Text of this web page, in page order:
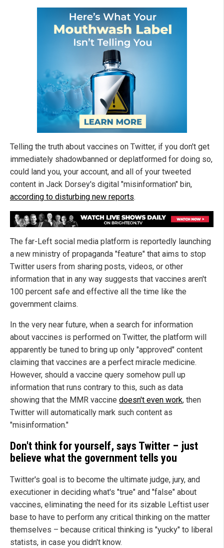
Telling the truth about vaccines on Twitter, if you don't get
immediately shadowbanned or deplatformed for doing so,
could land you, your account, and all of your tweeted
content in Jack Dorsey's digital "misinformation" bin,
according to disturbing new reports.
The far-Left social media platform is reportedly launching
a new ministry of propaganda "feature" that aims to stop
Twitter users from sharing posts, videos, or other
information that in any way suggests that vaccines aren't
100 percent safe and effective all the time like the
government claims.
In the very near future, when a search for information
about vaccines is performed on Twitter, the platform will
apparently be tuned to bring up only "approved" content
claiming that vaccines are a perfect miracle medicine.
However, should a vaccine query somehow pull up
information that runs contrary to this, such as data
showing that the MMR vaccine doesn't even work, then
Twitter will automatically mark such content as
"misinformation."
Don't think for yourself, says Twitter – just
believe what the government tells you
Twitter's goal is to become the ultimate judge, jury, and
executioner in deciding what's "true" and "false" about
vaccines, eliminating the need for its sizable Leftist user
base to have to perform any critical thinking on the matter
themselves – because critical thinking is "yucky" to liberal
statists, in case you didn't know.